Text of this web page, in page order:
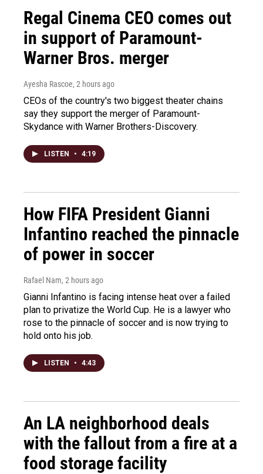
Regal Cinema CEO comes out
in support of Paramount-
Warner Bros. merger
Ayesha Rascoe, 2 hours ago
CEOs of the country's two biggest theater chains
say they support the merger of Paramount-
Skydance with Warner Brothers-Discovery.
LISTEN • 4:19
How FIFA President Gianni
Infantino reached the pinnacle
of power in soccer
Rafael Nam, 2 hours ago
Gianni Infantino is facing intense heat over a failed
plan to privatize the World Cup. He is a lawyer who
rose to the pinnacle of soccer and is now trying to
hold onto his job.
LISTEN • 4:43
An LA neighborhood deals
with the fallout from a fire at a
food storage facility